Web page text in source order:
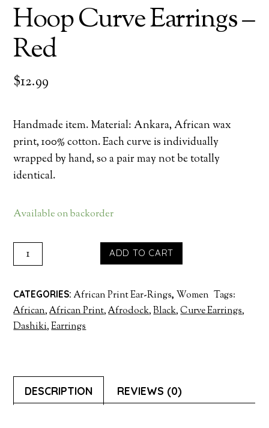
Hoop Curve Earrings –
Red
$12.99
Handmade item. Material: Ankara, African wax
print, 100% cotton. Each curve is individually
wrapped by hand, so a pair may not be totally
identical.
Available on backorder
HOOP
CURVE
-
RED
QUANTITY
ADD TO CART
CATEGORIES:African Print Ear-Rings,Women Tags:
African,African Print,Afrodock,Black,Curve Earrings,
Dashiki,Earrings
DESCRIPTION REVIEWS (0)